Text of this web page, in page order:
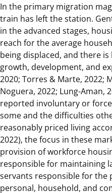
In the primary migration
train has left the station.
in the advanced stages,
reach for the average
being displaced, and there
growth, development, and
2020; Torres & Marte, 2022;
Noguera, 2022; Lung-Aman,
reported involuntary or
some and the difficulties
reasonably priced living
2022), the focus in these
provision of workforce
responsible for maintaining
servants responsible for the
personal, household, and